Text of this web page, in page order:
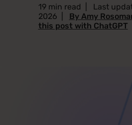
19 min read
Last
2026
By Amy
this post with ChatGPT